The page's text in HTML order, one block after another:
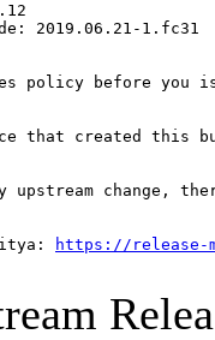
2019.06.21-1.fc31
policy before
that created this
upstream change,
https://release-